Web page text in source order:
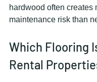
hardwood often creates
maintenance risk than
Which Flooring
Rental